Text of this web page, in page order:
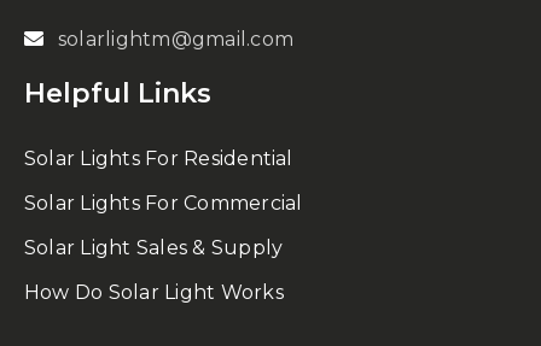
solarlightm@gmail.com
Helpful Links
Solar Lights For Residential
Solar Lights For Commercial
Solar Light Sales & Supply
How Do Solar Light Works